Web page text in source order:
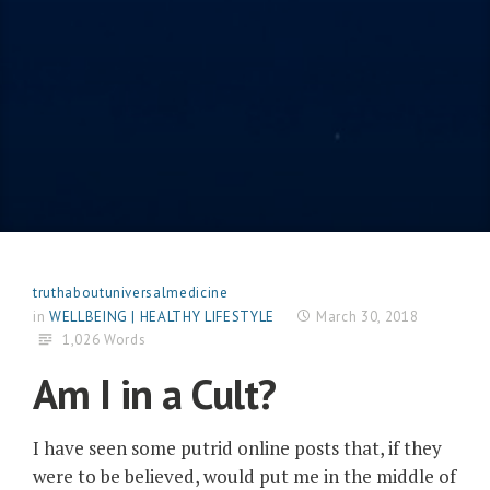
truthaboutuniversalmedicine
in WELLBEING | HEALTHY LIFESTYLE
March 30, 2018
1,026 Words
Am I in a Cult?
I have seen some putrid online posts that, if they
were to be believed, would put me in the middle of